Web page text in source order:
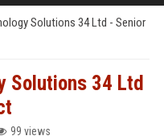
Solutions 34 Ltd - Senior
Solutions 34 Ltd
99 views